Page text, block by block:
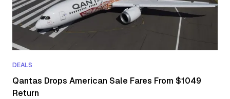
DEALS
Qantas Drops American Sale Fares From $1049
Return